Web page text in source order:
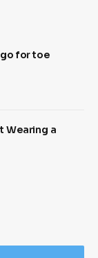
for toe
Wearing a